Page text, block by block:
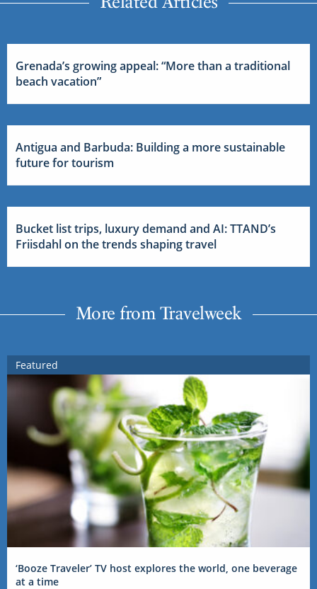
Grenada’s growing appeal: “More than a traditional
beach vacation”
Antigua and Barbuda: Building a more sustainable
future for tourism
Bucket list trips, luxury demand and AI: TTAND’s
Friisdahl on the trends shaping travel
More from Travelweek
Featured
‘Booze Traveler’ TV host explores the world, one beverage
at a time